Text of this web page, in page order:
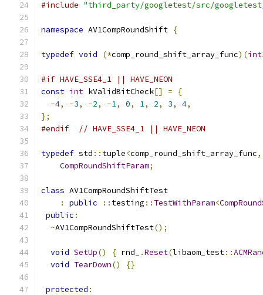
#include "third_party/googletest/src/
namespace AV1CompRoundShift {
typedef void (*comp_round_shift_array_func)(
#if HAVE_SSE4_1 || HAVE_NEON
const int kValidBitCheck[] =
{
-4, -3, -2, -1, 0, 1, 2, 3, 4,
};
#endif
// HAVE_SSE4_1 || HAVE_NEON
typedef std :: tuple<comp_round_shift_array_func,
CompRoundShiftParam;
class AV1CompRoundShiftTest
:
public :: testing :: TestWithParam<
public :
~AV1CompRoundShiftTest();
void SetUp() { rnd_ .Reset(libaom_test::
void TearDown() {}
protected :